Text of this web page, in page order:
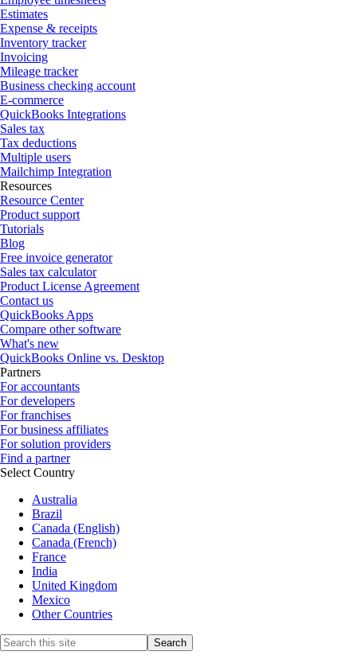
Estimates
Expense & receipts
Inventory tracker
Invoicing
Mileage tracker
Business checking account
E-commerce
QuickBooks Integrations
Sales tax
Tax deductions
Multiple users
Mailchimp Integration
Resources
Resource Center
Product support
Tutorials
Blog
Free invoice generator
Sales tax calculator
Product License Agreement
Contact us
QuickBooks Apps
Compare other software
What's new
QuickBooks Online vs. Desktop
Partners
For accountants
For developers
For franchises
For business affiliates
For solution providers
Find a partner
Select Country
Australia
Brazil
Canada (English)
Canada (French)
France
India
United Kingdom
Mexico
Other Countries